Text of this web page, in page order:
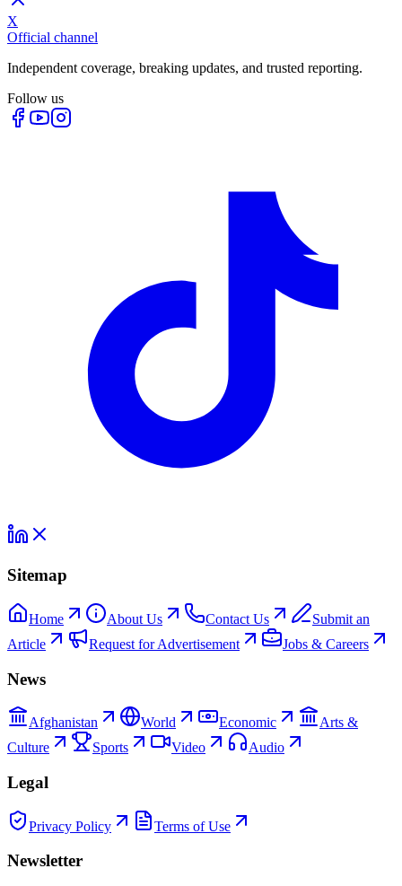
X
Official channel
Independent coverage, breaking updates, and trusted reporting.
Follow us
Sitemap
Home About Us Contact Us
Submit an
Article
Request for Advertisement Jobs & Careers
News
Afghanistan World Economic
Arts &
Culture
Sports Video Audio
Legal
Privacy Policy Terms of Use
Newsletter